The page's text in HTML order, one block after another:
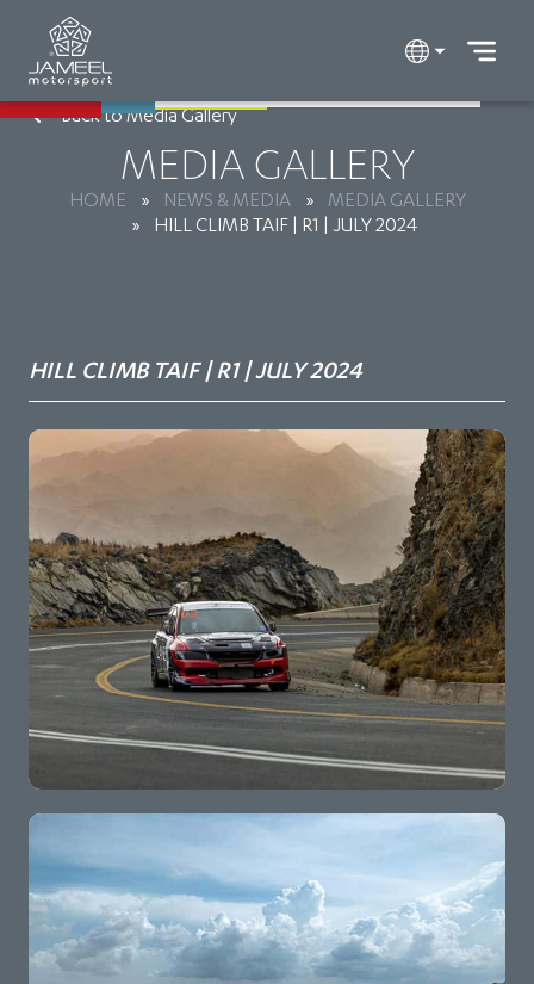
Back to Media Gallery
MEDIA GALLERY
HOME » NEWS & MEDIA »
MEDIA GALLERY
»
HILL CLIMB TAIF | R1 | JULY 2024
HILL CLIMB TAIF | R1 | JULY 2024